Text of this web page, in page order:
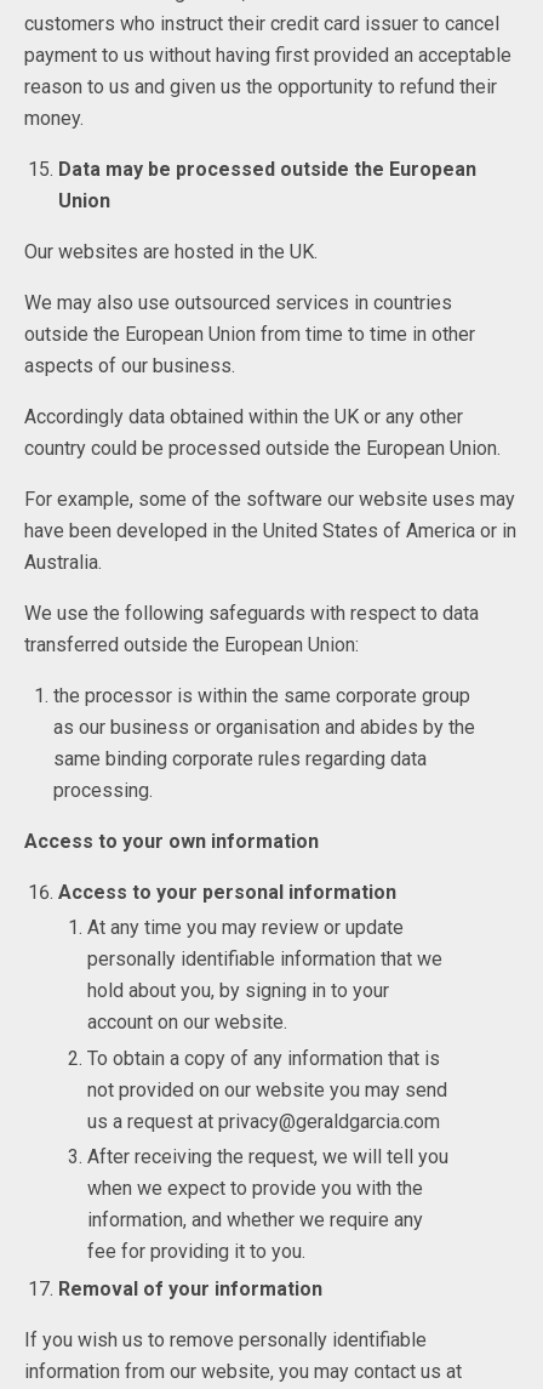
customers who instruct their credit card issuer to cancel
payment to us without having first provided an acceptable
reason to us and given us the opportunity to refund their
money.
Data may be processed outside the European
Union
Our websites are hosted in the UK.
We may also use outsourced services in countries
outside the European Union from time to time in other
aspects of our business.
Accordingly data obtained within the UK or any other
country could be processed outside the European Union.
For example, some of the software our website uses may
have been developed in the United States of America or in
Australia.
We use the following safeguards with respect to data
transferred outside the European Union:
the processor is within the same corporate group
as our business or organisation and abides by the
same binding corporate rules regarding data
processing.
Access to your own information
Access to your personal information
At any time you may review or update
personally identifiable information that we
hold about you, by signing in to your
account on our website.
To obtain a copy of any information that is
not provided on our website you may send
us a request at privacy@geraldgarcia.com
After receiving the request, we will tell you
when we expect to provide you with the
information, and whether we require any
fee for providing it to you.
Removal of your information
If you wish us to remove personally identifiable
information from our website, you may contact us at